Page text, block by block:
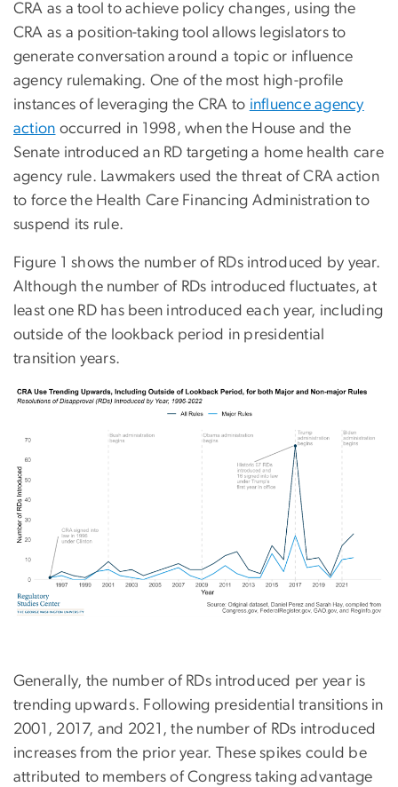
CRA as a tool to achieve policy changes, using the
CRA as a position-taking tool allows legislators to
generate conversation around a topic or influence
agency rulemaking. One of the most high-profile
instances of leveraging the CRA to influence agency
action occurred in 1998, when the House and the
Senate introduced an RD targeting a home health care
agency rule. Lawmakers used the threat of CRA action
to force the Health Care Financing Administration to
suspend its rule.
Figure 1 shows the number of RDs introduced by year.
Although the number of RDs introduced fluctuates, at
least one RD has been introduced each year, including
outside of the lookback period in presidential
transition years.
Generally, the number of RDs introduced per year is
trending upwards. Following presidential transitions in
2001, 2017, and 2021, the number of RDs introduced
increases from the prior year. These spikes could be
attributed to members of Congress taking advantage